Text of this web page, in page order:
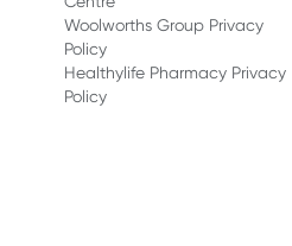
Woolworths Group Privacy
Policy
Healthylife Pharmacy Privacy
Policy